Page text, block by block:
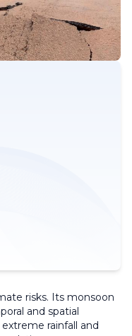
risks. Its monsoon
and spatial
rainfall and